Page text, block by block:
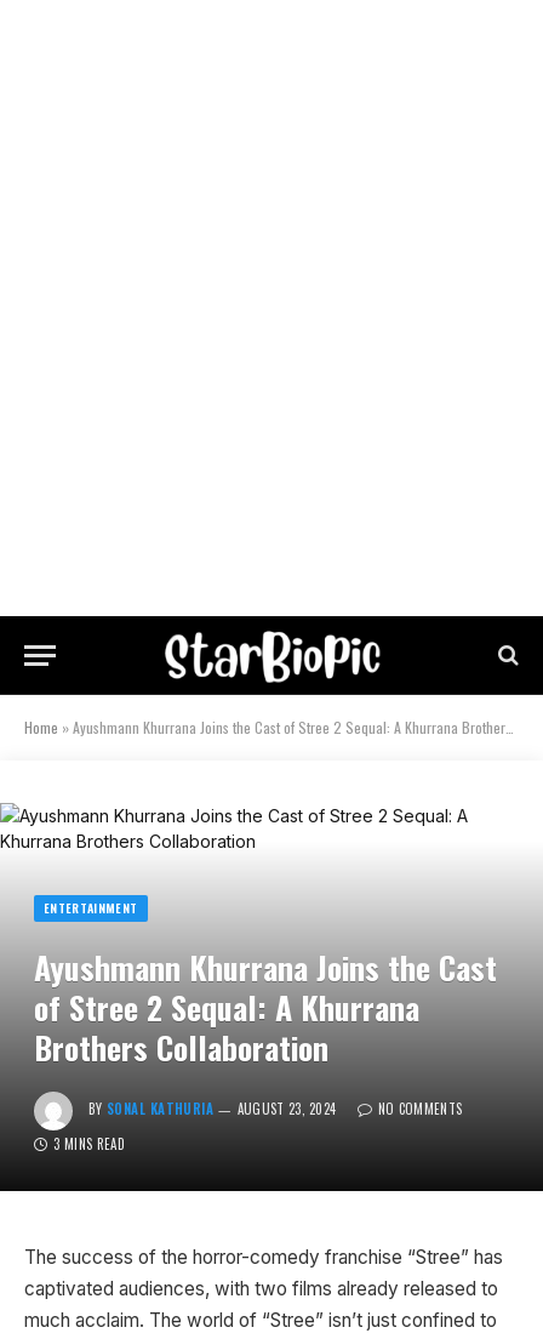
Home »Ayushmann Khurrana Joins the Cast of Stree 2 Sequal: A Khurrana Brothers Collaboration
ENTERTAINMENT
Ayushmann Khurrana Joins the Cast
of Stree 2 Sequal: A Khurrana
Brothers Collaboration
BY SONAL KATHURIA AUGUST 23, 2024
NO COMMENTS
3 MINS READ
The success of the horror-comedy franchise “Stree” has
captivated audiences, with two films already released to
much acclaim. The world of “Stree” isn’t just confined to